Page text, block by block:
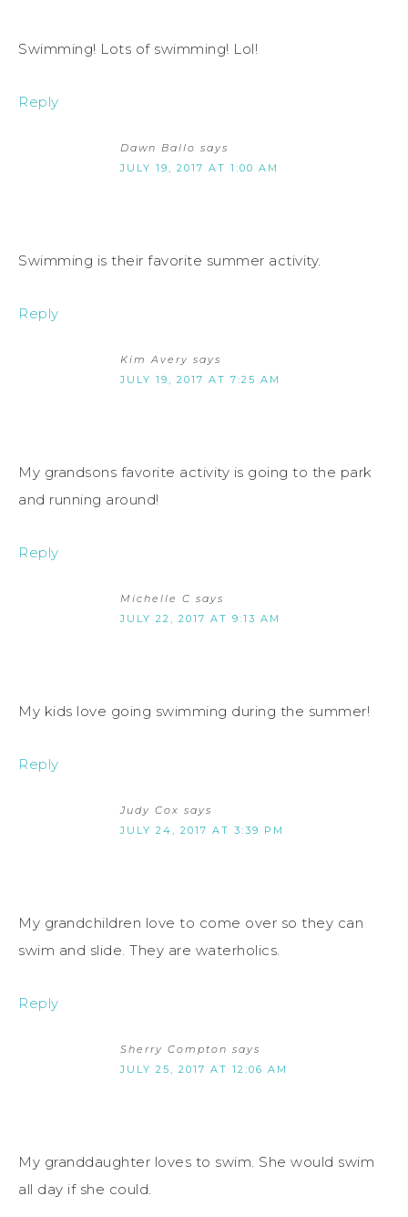
Swimming! Lots of swimming! Lol!
Reply
Dawn Ballo says
JULY 19, 2017 AT 1:00 AM
Swimming is their favorite summer activity.
Reply
Kim Avery says
JULY 19, 2017 AT 7:25 AM
My grandsons favorite activity is going to the park
and running around!
Reply
Michelle C says
JULY 22, 2017 AT 9:13 AM
My kids love going swimming during the summer!
Reply
Judy Cox says
JULY 24, 2017 AT 3:39 PM
My grandchildren love to come over so they can
swim and slide. They are waterholics.
Reply
Sherry Compton says
JULY 25, 2017 AT 12:06 AM
My granddaughter loves to swim. She would swim
all day if she could.